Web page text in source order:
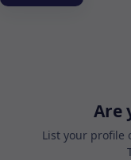
Are
List your profile